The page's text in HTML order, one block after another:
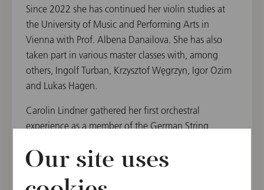
Since 2022 she has continued her violin studies at
the University of Music and Performing Arts in
Vienna with Prof. Albena Danailova. She has also
taken part in various master classes with, among
others, Ingolf Turban, Krzysztof Węgrzyn, Igor Ozim
and Lukas Hagen.
Carolin Lindner gathered her first orchestral
experience as a member of the German String
member of the Gustav Mahler Youth Orchestra since
Summer Academy of the Vienna Philharmonic in
Our site uses